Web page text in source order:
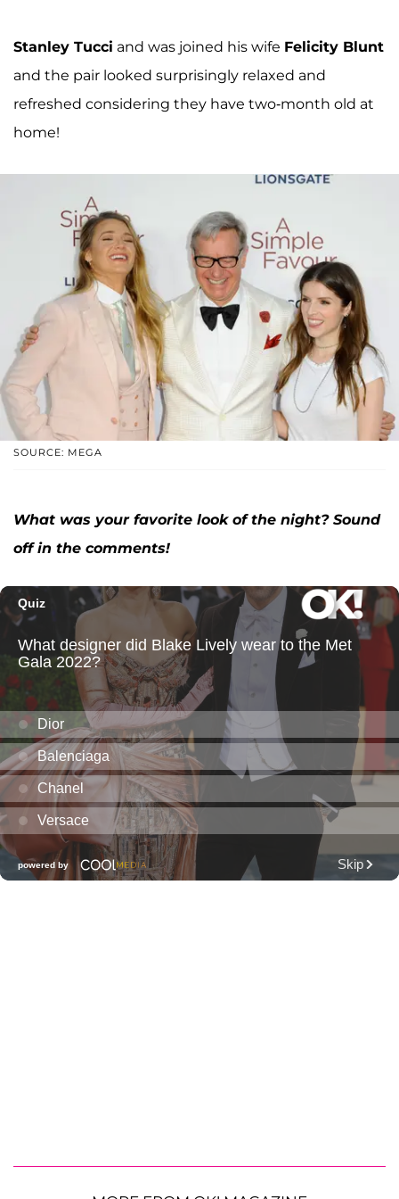
Stanley Tucci and was joined his wife Felicity Blunt
and the pair looked surprisingly relaxed and
refreshed considering they have two-month old at
home!
SOURCE: MEGA
What was your favorite look of the night? Sound
off in the comments!